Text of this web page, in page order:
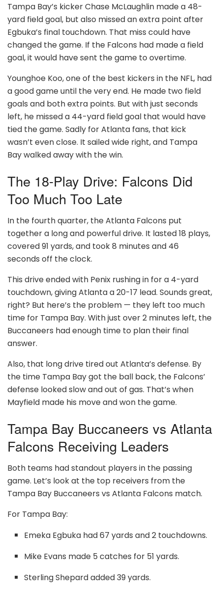
Tampa Bay’s kicker Chase McLaughlin made a 48-
yard field goal, but also missed an extra point after
Egbuka’s final touchdown. That miss could have
changed the game. If the Falcons had made a field
goal, it would have sent the game to overtime.
Younghoe Koo, one of the best kickers in the NFL, had
a good game until the very end. He made two field
goals and both extra points. But with just seconds
left, he missed a 44-yard field goal that would have
tied the game. Sadly for Atlanta fans, that kick
wasn’t even close. It sailed wide right, and Tampa
Bay walked away with the win.
The 18-Play Drive: Falcons Did
Too Much Too Late
In the fourth quarter, the Atlanta Falcons put
together a long and powerful drive. It lasted 18 plays,
covered 91 yards, and took 8 minutes and 46
seconds off the clock.
This drive ended with Penix rushing in for a 4-yard
touchdown, giving Atlanta a 20-17 lead. Sounds great,
right? But here’s the problem — they left too much
time for Tampa Bay. With just over 2 minutes left, the
Buccaneers had enough time to plan their final
answer.
Also, that long drive tired out Atlanta’s defense. By
the time Tampa Bay got the ball back, the Falcons’
defense looked slow and out of gas. That’s when
Mayfield made his move and won the game.
Tampa Bay Buccaneers vs Atlanta
Falcons Receiving Leaders
Both teams had standout players in the passing
game. Let’s look at the top receivers from the
Tampa Bay Buccaneers vs Atlanta Falcons match.
For Tampa Bay:
Emeka Egbuka had 67 yards and 2 touchdowns.
Mike Evans made 5 catches for 51 yards.
Sterling Shepard added 39 yards.